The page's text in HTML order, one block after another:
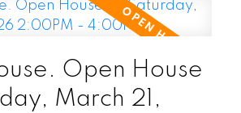
Open House
March 21,